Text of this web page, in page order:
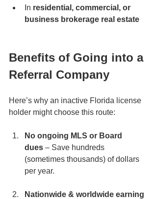
In residential, commercial, or
business brokerage real estate
Benefits of Going into a
Referral Company
Here’s why an inactive Florida license
holder might choose this route:
No ongoing MLS or Board
dues – Save hundreds
(sometimes thousands) of dollars
per year.
Nationwide & worldwide earning